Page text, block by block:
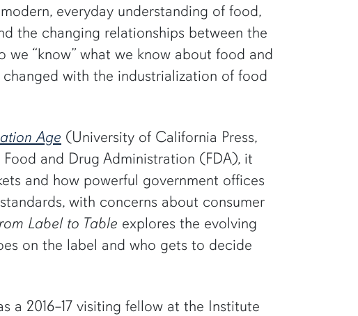
everyday understanding of food,
the changing relationships between the
“know” what we know about food and
with the industrialization of food
Age (University of California Press,
and Drug Administration (FDA), it
and how powerful government offices
with concerns about consumer
Label to Table explores the evolving
on the label and who gets to decide
a 2016–17 visiting fellow at the Institute